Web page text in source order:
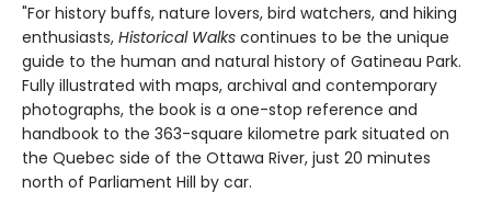
"For history buffs, nature lovers, bird watchers, and hiking
enthusiasts, Historical Walks continues to be the unique
guide to the human and natural history of Gatineau Park.
Fully illustrated with maps, archival and contemporary
photographs, the book is a one-stop reference and
handbook to the 363-square kilometre park situated on
the Quebec side of the Ottawa River, just 20 minutes
north of Parliament Hill by car.